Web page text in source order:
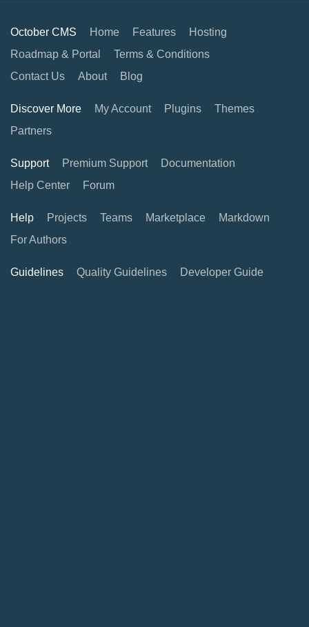
October CMS Home Features
Hosting
Roadmap & Portal
Terms & Conditions
Contact Us
About Blog
Discover More My Account Plugins
Themes
Partners
Support Premium Support
Documentation
Help Center
Forum
Help Projects Teams Marketplace
Markdown
For Authors
Guidelines Quality Guidelines Developer Guide